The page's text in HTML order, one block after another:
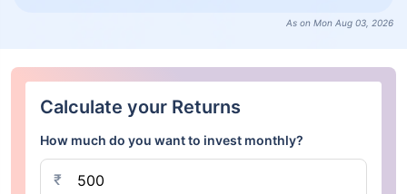
As on Mon Aug 03, 2026
Calculate your Returns
How much do you want to invest monthly?
₹